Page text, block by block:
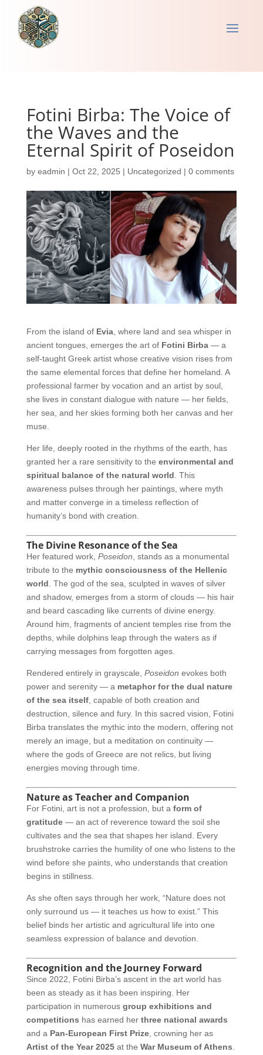
Fotini Birba: The Voice of
the Waves and the
Eternal Spirit of Poseidon
by eadmin | Oct 22, 2025 | Uncategorized | 0 comments
From the island of Evia, where land and sea whisper in
ancient tongues, emerges the art of Fotini Birba— a
self-taught Greek artist whose creative vision rises from
the same elemental forces that define her homeland. A
professional farmer by vocation and an artist by soul,
she lives in constant dialogue with nature — her fields,
her sea, and her skies forming both her canvas and her
muse.
Her life, deeply rooted in the rhythms of the earth, has
granted her a rare sensitivity to the environmental and
spiritual balance of the natural world . This
awareness pulses through her paintings, where myth
and matter converge in a timeless reflection of
humanity’s bond with creation.
The Divine Resonance of the Sea
Her featured work, Poseidon , stands as a monumental
tribute to the mythic consciousness of the Hellenic
world . The god of the sea, sculpted in waves of silver
and shadow, emerges from a storm of clouds — his hair
and beard cascading like currents of divine energy.
Around him, fragments of ancient temples rise from the
depths, while dolphins leap through the waters as if
carrying messages from forgotten ages.
Rendered entirely in grayscale, Poseidon evokes both
power and serenity — a metaphor for the dual nature
of the sea itself, capable of both creation and
destruction, silence and fury. In this sacred vision, Fotini
Birba translates the mythic into the modern, offering not
merely an image, but a meditation on continuity —
where the gods of Greece are not relics, but living
energies moving through time.
Nature as Teacher and Companion
For Fotini, art is not a profession, but a form of
gratitude— an act of reverence toward the soil she
cultivates and the sea that shapes her island. Every
brushstroke carries the humility of one who listens to the
wind before she paints, who understands that creation
begins in stillness.
As she often says through her work, “Nature does not
only surround us — it teaches us how to exist.” This
belief binds her artistic and agricultural life into one
seamless expression of balance and devotion.
Recognition and the Journey Forward
Since 2022, Fotini Birba’s ascent in the art world has
been as steady as it has been inspiring. Her
participation in numerous group exhibitions and
competitions has earned her three national awards
and a Pan-European First Prize, crowning her as
Artist of the Year 2025at the War Museum of Athens